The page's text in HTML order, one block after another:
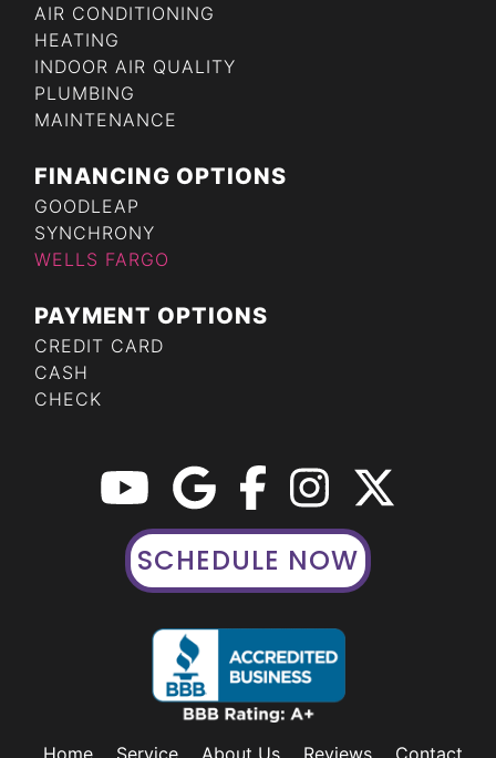
AIR CONDITIONING
HEATING
INDOOR AIR QUALITY
PLUMBING
MAINTENANCE
SCHEDULE NOW
FINANCING OPTIONS
GOODLEAP
SYNCHRONY
WELLS FARGO
PAYMENT OPTIONS
CREDIT CARD
CASH
CHECK